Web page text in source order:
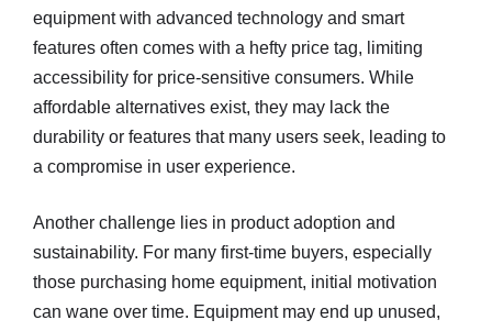
equipment with advanced technology and smart
features often comes with a hefty price tag, limiting
accessibility for price-sensitive consumers. While
affordable alternatives exist, they may lack the
durability or features that many users seek, leading to
a compromise in user experience.
Another challenge lies in product adoption and
sustainability. For many first-time buyers, especially
those purchasing home equipment, initial motivation
can wane over time. Equipment may end up unused,